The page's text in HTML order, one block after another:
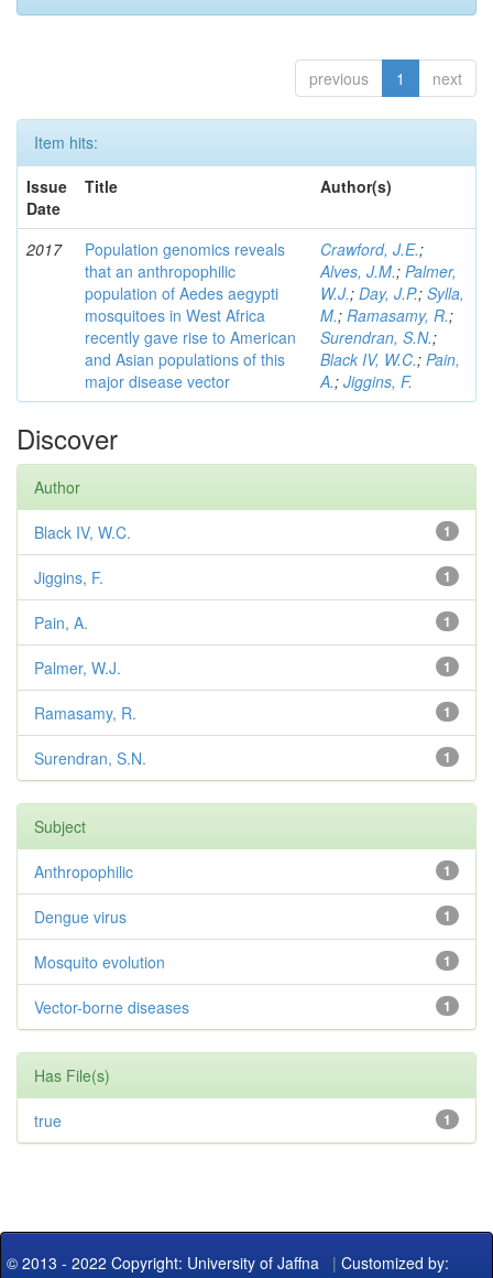
previous 1 next
Item hits:
Issue
Date
Title Author(s)
2017
Population genomics reveals
that an anthropophilic
population of Aedes aegypti
mosquitoes in West Africa
recently gave rise to American
and Asian populations of this
major disease vector
Crawford, J.E.;
Alves, J.M.; Palmer,
W.J.; Day, J.P.; Sylla,
M.; Ramasamy, R.;
Surendran, S.N.;
Black IV, W.C.; Pain,
A.; Jiggins, F.
Discover
Author
1
Black IV, W.C.
1
Jiggins, F.
1
Pain, A.
1
Palmer, W.J.
1
Ramasamy, R.
1
Surendran, S.N.
Subject
1
Anthropophilic
1
Dengue virus
1
Mosquito evolution
1
Vector-borne diseases
Has File(s)
1
true
© 2013 - 2022 Copyright: University of Jaffna | Customized by: